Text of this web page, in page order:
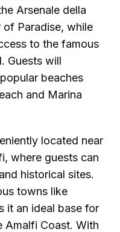
Arsenale della
of Paradise, while
to the famous
Guests will
beaches
and Marina
located near
where guests can
historical sites.
towns like
it an ideal base for
Amalfi Coast. With